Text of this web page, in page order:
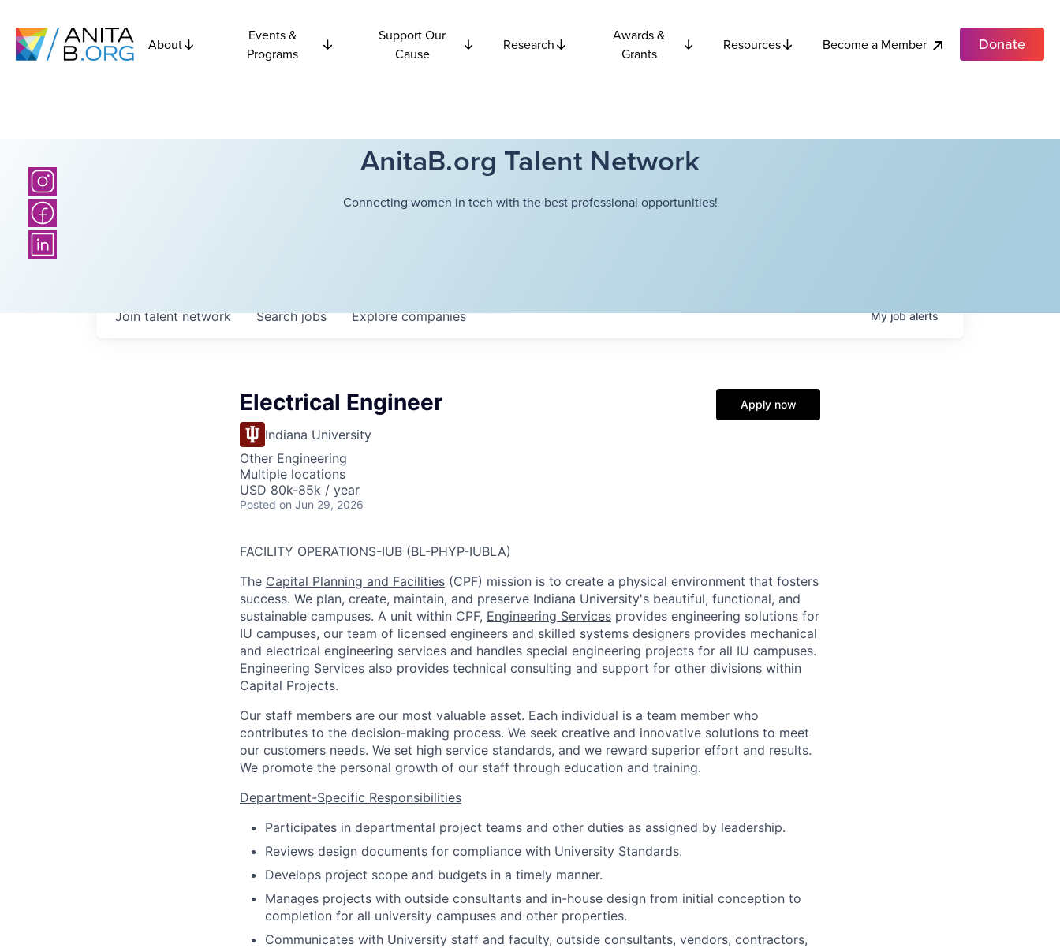
About
Events &
Programs
Support Our
Cause
Research
Awards &
Grants
Resources Become a Member Donate
AnitaB.org Talent Network
Connecting women in tech with the best professional opportunities!
Searchjobs Explorecompanies
Join talent network Myjobalerts
Electrical Engineer
Indiana University
Other Engineering
Multiple locations
USD 80k-85k / year
Posted on Jun 29, 2026
Apply now
FACILITY OPERATIONS-IUB (BL-PHYP-IUBLA)
The Capital Planning and Facilities (CPF) mission is to create a physical environment that fosters
success. We plan, create, maintain, and preserve Indiana University's beautiful, functional, and
sustainable campuses. A unit within CPF, Engineering Services provides engineering solutions for
IU campuses, our team of licensed engineers and skilled systems designers provides mechanical
and electrical engineering services and handles special engineering projects for all IU campuses.
Engineering Services also provides technical consulting and support for other divisions within
Capital Projects.
Our staff members are our most valuable asset. Each individual is a team member who
contributes to the decision-making process. We seek creative and innovative solutions to meet
our customers needs. We set high service standards, and we reward superior effort and results.
We promote the personal growth of our staff through education and training.
Department-Specific Responsibilities
Participates in departmental project teams and other duties as assigned by leadership.
Reviews design documents for compliance with University Standards.
Develops project scope and budgets in a timely manner.
Manages projects with outside consultants and in-house design from initial conception to
completion for all university campuses and other properties.
Communicates with University staff and faculty, outside consultants, vendors, contractors,